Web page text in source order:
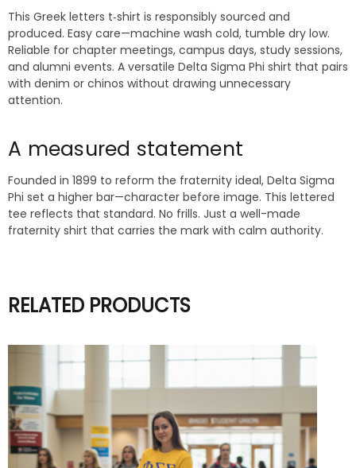
This Greek letters t‑shirt is responsibly sourced and
produced. Easy care—machine wash cold, tumble dry low.
Reliable for chapter meetings, campus days, study sessions,
and alumni events. A versatile Delta Sigma Phi shirt that pairs
with denim or chinos without drawing unnecessary
attention.
A measured statement
Founded in 1899 to reform the fraternity ideal, Delta Sigma
Phi set a higher bar—character before image. This lettered
tee reflects that standard. No frills. Just a well-made
fraternity shirt that carries the mark with calm authority.
RELATED PRODUCTS